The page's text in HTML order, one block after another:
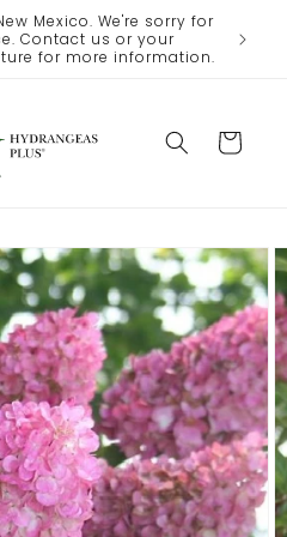
Mexico. We're sorry for
Contact us or your
for more information.
Cart